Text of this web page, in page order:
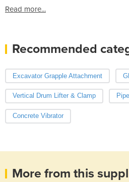
Read more...
Recommended
Excavator Grapple Attachment
Vertical Drum Lifter & Clamp
Concrete Vibrator
More from this